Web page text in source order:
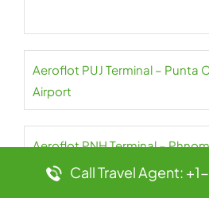
Aeroflot PUJ Terminal – Punta
Airport
Aeroflot PNH Terminal –
AirportCall Travel Agent: